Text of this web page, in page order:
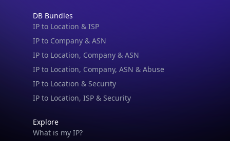
DB Bundles
IP to Location & ISP
IP to Company & ASN
IP to Location, Company & ASN
IP to Location, Company, ASN & Abuse
IP to Location & Security
IP to Location, ISP & Security
Explore
What is my IP?